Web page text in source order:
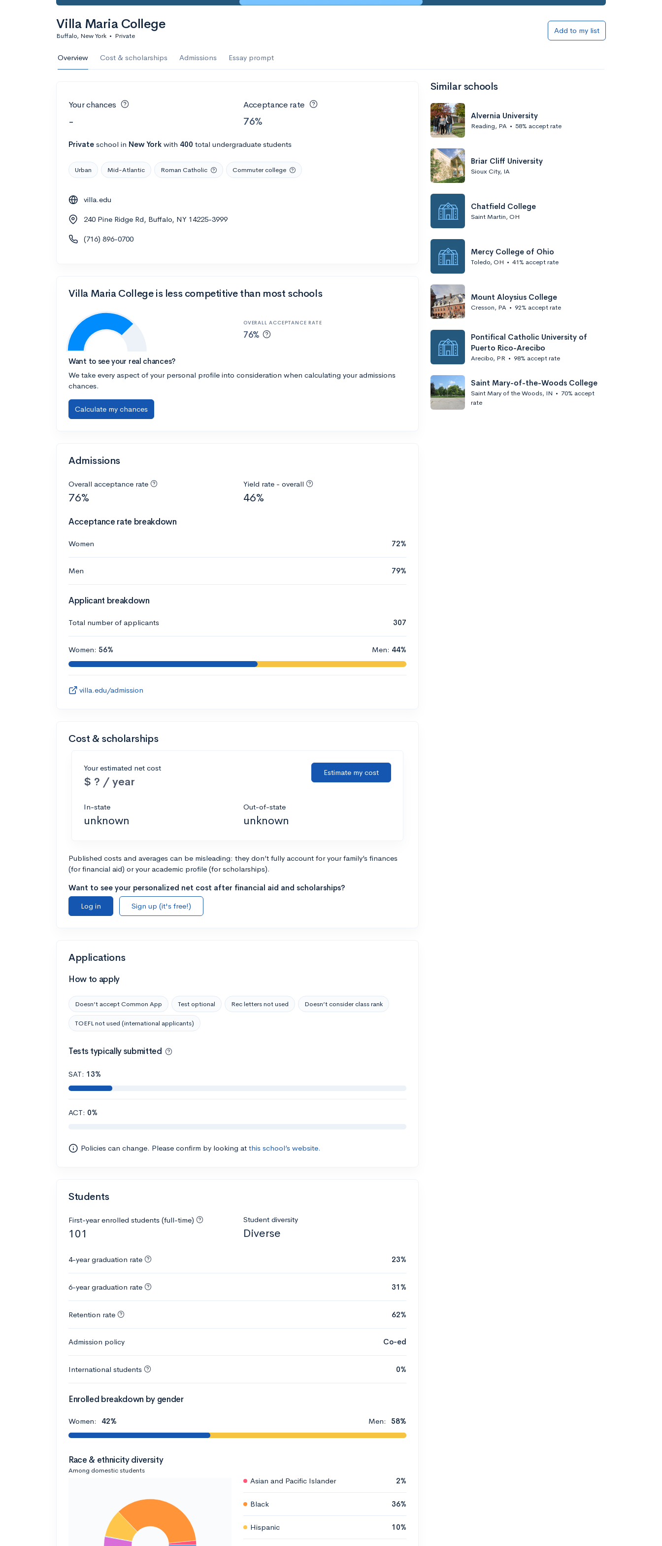
Villa Maria College
Buffalo, New York • Private
Add to my list
Overview Cost & scholarships Admissions Essay prompt
Your chances
-
Acceptance rate
76%
Private school in New York with 400 total undergraduate students
Urban Mid-Atlantic Roman Catholic Commuter college
villa.edu
240 Pine Ridge Rd, Buffalo, NY 14225-3999
(716) 896-0700
Villa Maria College is less competitive than most schools
OVERALL ACCEPTANCE RATE
76%
Want to see your real chances?
We take every aspect of your personal profile into consideration when calculating your admissions
chances.
Calculate my chances
Admissions
Overall acceptance rate
76%
Yield rate - overall
46%
Acceptance rate breakdown
Women 72%
Men 79%
Applicant breakdown
Total number of applicants 307
Women: 56% Men: 44%
villa.edu/admission
Cost & scholarships
Your estimated net cost
$ ? / year
Estimate my cost
In-state
unknown
Out-of-state
unknown
Published costs and averages can be misleading: they don’t fully account for your family’s finances
(for financial aid) or your academic profile (for scholarships).
Want to see your personalized net cost after financial aid and scholarships?
Log in
Sign up (it's free!)
Applications
How to apply
Doesn’t accept Common App Test optional Rec letters not used Doesn’t consider class rank
TOEFL not used (international applicants)
Tests typically submitted
SAT: 13%
ACT: 0%
Policies can change. Please confirm by looking at this school’s website.
Students
First-year enrolled students (full-time)
101
Student diversity
Diverse
4-year graduation rate 23%
6-year graduation rate 31%
Retention rate 62%
Admission policy Co-ed
International students 0%
Enrolled breakdown by gender
Women: 42% Men: 58%
Race & ethnicity diversity
Among domestic students
Asian and Pacific Islander 2%
Black 36%
Hispanic 10%
Similar schools
Alvernia University
Reading, PA • 58% accept rate
Briar Cliff University
Sioux City, IA
Chatfield College
Saint Martin, OH
Mercy College of Ohio
Toledo, OH • 41% accept rate
Mount Aloysius College
Cresson, PA • 92% accept rate
Pontifical Catholic University of
Puerto Rico-Arecibo
Arecibo, PR • 98% accept rate
Saint Mary-of-the-Woods College
Saint Mary of the Woods, IN • 70% accept
rate